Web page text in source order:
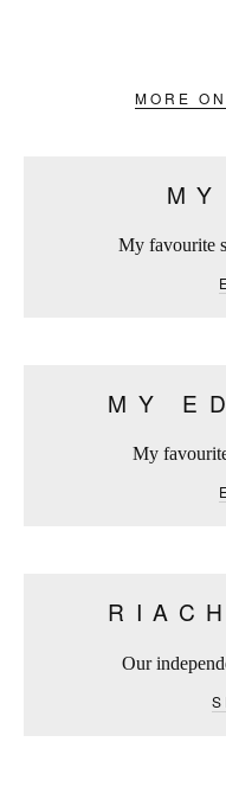
MORE
My favourite
MY
My
Our